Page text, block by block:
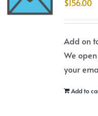
$156.00
Add on
We
your
Add to